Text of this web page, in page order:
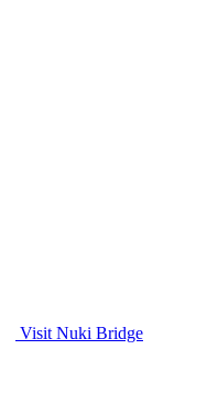
Visit Nuki Bridge